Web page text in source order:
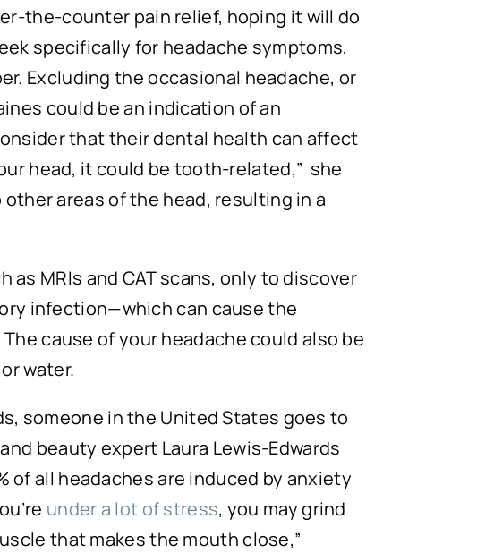
the-counter pain relief, hoping it will do
specifically for headache symptoms,
Excluding the occasional headache, or
could be an indication of an
that their dental health can affect
head, it could be tooth-related,” she
areas of the head, resulting in a
MRIs and CAT scans, only to discover
infection—which can cause the
cause of your headache could also be
water.
someone in the United States goes to
beauty expert Laura Lewis-Edwards
of all headaches are induced by anxiety
under a lot of stress, you may grind
that makes the mouth close,”